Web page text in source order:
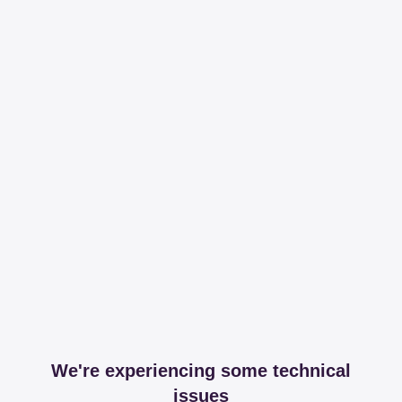
We're experiencing some technical
issues